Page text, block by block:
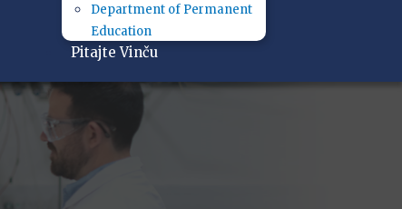
Department of Permanent
Education
Pitajte Vinču